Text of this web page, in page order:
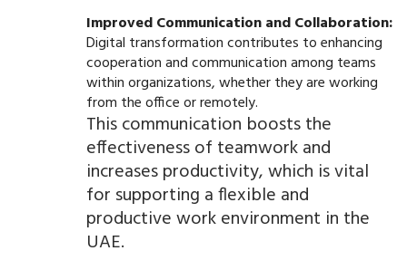
Improved Communication and Collaboration:
Digital transformation contributes to enhancing
cooperation and communication among teams
within organizations, whether they are working
from the office or remotely.
This communication boosts the
effectiveness of teamwork and
increases productivity, which is vital
for supporting a flexible and
productive work environment in the
UAE.